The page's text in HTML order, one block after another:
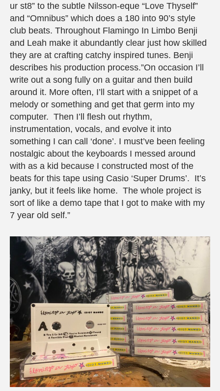
ur st8” to the subtle Nilsson-eque “Love Thyself”
and “Omnibus” which does a 180 into 90’s style
club beats. Throughout Flamingo In Limbo Benji
and Leah make it abundantly clear just how skilled
they are at crafting catchy inspired tunes. Benji
describes his production process.”On occasion I’ll
write out a song fully on a guitar and then build
around it. More often, I’ll start with a snippet of a
melody or something and get that germ into my
computer. Then I’ll flesh out rhythm,
instrumentation, vocals, and evolve it into
something I can call ‘done’. I must’ve been feeling
nostalgic about the keyboards I messed around
with as a kid because I constructed most of the
beats for this tape using Casio ‘Super Drums’. It’s
janky, but it feels like home. The whole project is
sort of like a demo tape that I got to make with my
7 year old self.”